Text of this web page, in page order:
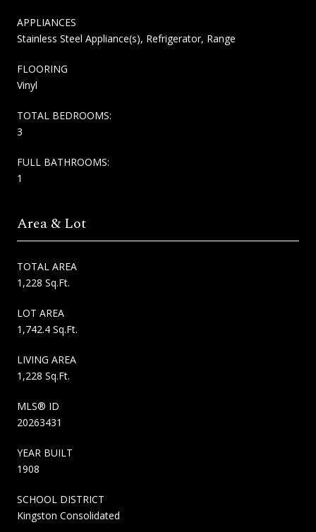
APPLIANCES
Stainless Steel Appliance(s), Refrigerator, Range
FLOORING
Vinyl
TOTAL BEDROOMS:
3
FULL BATHROOMS:
1
Area & Lot
TOTAL AREA
1,228 Sq.Ft.
LOT AREA
1,742.4 Sq.Ft.
LIVING AREA
1,228 Sq.Ft.
MLS® ID
20263431
YEAR BUILT
1908
SCHOOL DISTRICT
Kingston Consolidated